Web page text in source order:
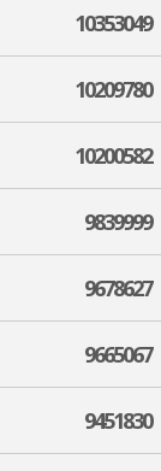
10353049
10209780
10200582
9839999
9678627
9665067
9451830